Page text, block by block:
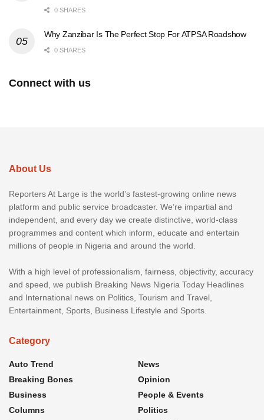
0 SHARES
Why Zanzibar Is The Perfect Stop For ATPSA Roadshow
0 SHARES
Connect with us
About Us
Reporters At Large is the world’s fastest-growing online news
platform and public service broadcaster. We’re impartial and
independent, and every day we create distinctive, world-class
programmes and content which inform, educate and entertain
millions of people in Nigeria and around the world.
With a high level of professionalism, fairness, objectivity, accuracy
and speed, we publish Breaking News Nigeria Today Headlines
and International news on Politics, Tourism and Travel,
Entertainment, Sports, Business Lifestyle and Sports.
Category
Auto Trend
Breaking Bones
Business
Columns
News
Opinion
People & Events
Politics